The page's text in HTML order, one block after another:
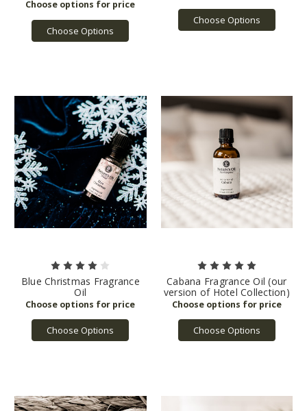
Choose Options
Choose Options
Blue Christmas Fragrance
Oil
Choose Options
Cabana Fragrance Oil (our
version of Hotel Collection)
Choose Options